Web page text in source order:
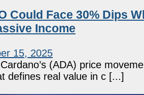
Could Face 30% Dips
Income
15, 2025
(ADA) price
defines real value in c [...]